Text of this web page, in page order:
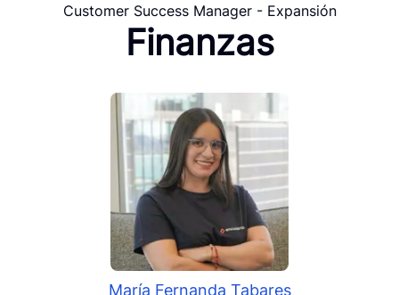
Customer Success Manager - Expansión
Finanzas
María Fernanda Tabares